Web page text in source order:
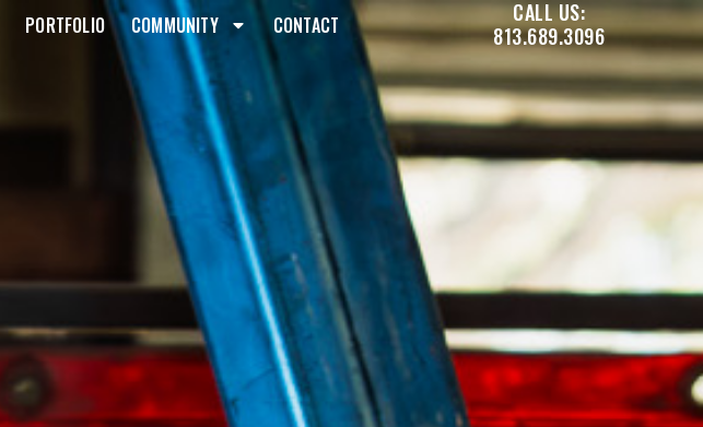
PORTFOLIO COMMUNITY CONTACT
CALL US:
813.689.3096